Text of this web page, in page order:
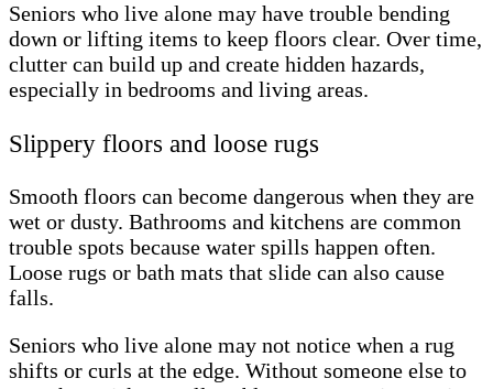
Seniors who live alone may have trouble bending
down or lifting items to keep floors clear. Over time,
clutter can build up and create hidden hazards,
especially in bedrooms and living areas.
Slippery floors and loose rugs
Smooth floors can become dangerous when they are
wet or dusty. Bathrooms and kitchens are common
trouble spots because water spills happen often.
Loose rugs or bath mats that slide can also cause
falls.
Seniors who live alone may not notice when a rug
shifts or curls at the edge. Without someone else to